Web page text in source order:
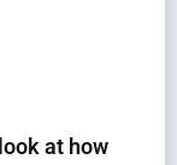
at how